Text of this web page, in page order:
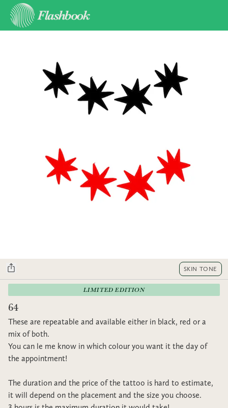
SKIN TONE
LIMITED EDITION
64
These are repeatable and available either in black, red or a
mix of both.
You can le me know in which colour you want it the day of
the appointment!
The duration and the price of the tattoo is hard to estimate,
it will depend on the placement and the size you choose.